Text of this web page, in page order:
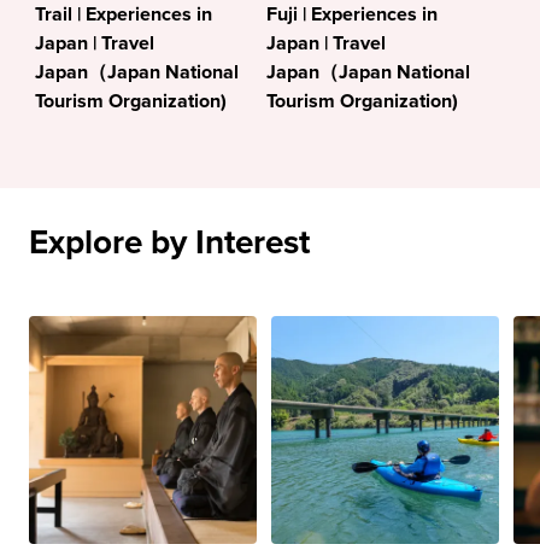
Trail | Experiences in
Japan | Travel
Japan（Japan National
Tourism Organization)
Fuji | Experiences in
Japan | Travel
Japan（Japan National
Tourism Organization)
Explore by Interest